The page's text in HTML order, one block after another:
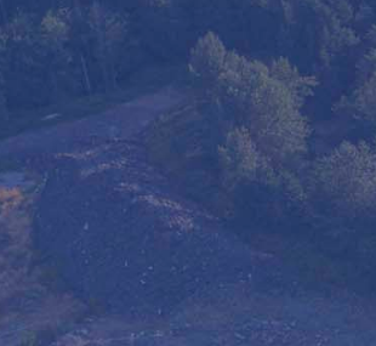
Milner Waste
construction sites,
control needs.
installation, and
people safe and
flexible, and